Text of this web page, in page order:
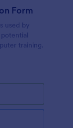
Form
used by
training.